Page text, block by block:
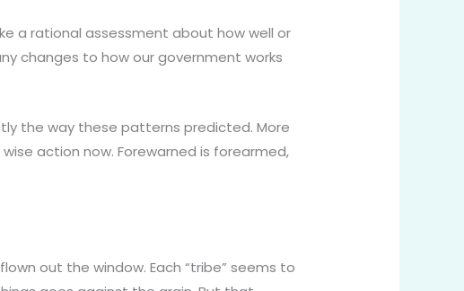
a rational assessment about how well or
changes to how our government works
the way these patterns predicted. More
action now. Forewarned is forearmed,
out the window. Each “tribe” seems to